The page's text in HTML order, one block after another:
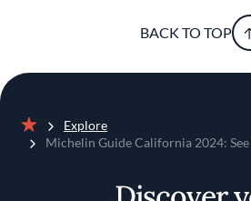
BACK TO TOP
Home
Explore
Michelin Guide California 2024: See